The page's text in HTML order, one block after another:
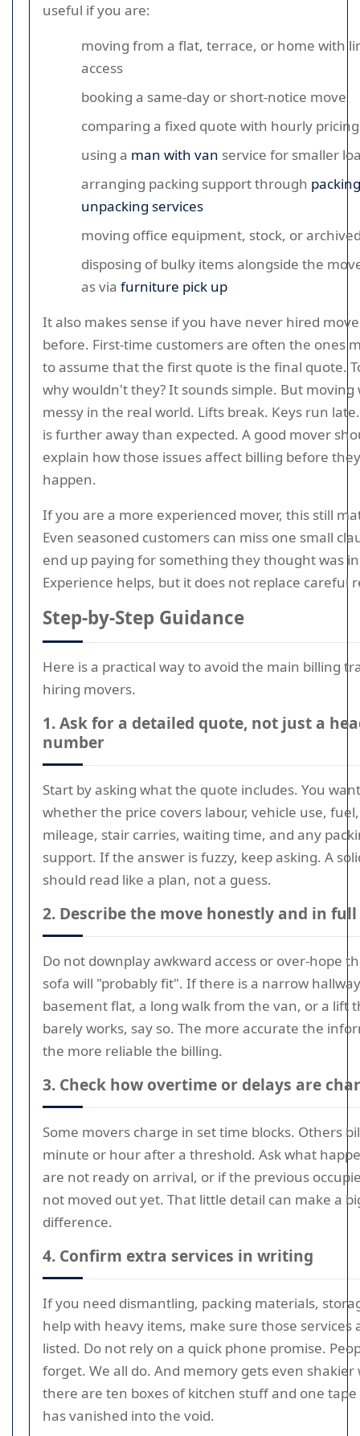
useful if you are:
moving from a flat, terrace, or home with
access
booking a same-day or short-notice move
comparing a fixed quote with hourly pricing
using a man with van service for smaller
arranging packing support through
unpacking services
moving office equipment, stock, or
disposing of bulky items alongside the
as via furniture pick up
It also makes sense if you have never hired
before. First-time customers are often the ones
to assume that the first quote is the final quote.
why wouldn't they? It sounds simple. But moving
messy in the real world. Lifts break. Keys run
is further away than expected. A good mover
explain how those issues affect billing before they
happen.
If you are a more experienced mover, this still
Even seasoned customers can miss one small
end up paying for something they thought was
Experience helps, but it does not replace careful
Step-by-Step Guidance
Here is a practical way to avoid the main billing
hiring movers.
1. Ask for a detailed quote, not just a
number
Start by asking what the quote includes. You
whether the price covers labour, vehicle use, fuel,
mileage, stair carries, waiting time, and any
support. If the answer is fuzzy, keep asking. A
should read like a plan, not a guess.
2. Describe the move honestly and in full
Do not downplay awkward access or over-hope
sofa will "probably fit". If there is a narrow
basement flat, a long walk from the van, or a lift
barely works, say so. The more accurate the
the more reliable the billing.
3. Check how overtime or delays are
Some movers charge in set time blocks. Others
minute or hour after a threshold. Ask what
are not ready on arrival, or if the previous
not moved out yet. That little detail can make a
difference.
4. Confirm extra services in writing
If you need dismantling, packing materials,
help with heavy items, make sure those services
listed. Do not rely on a quick phone promise.
forget. We all do. And memory gets even shakier
there are ten boxes of kitchen stuff and one
has vanished into the void.